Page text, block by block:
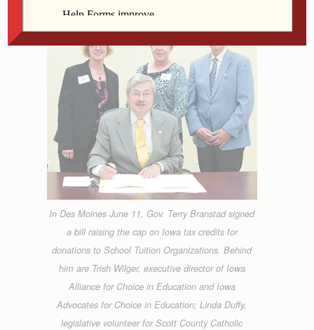
In Des Moines June 11, Gov. Terry Branstad signed
a bill raising the cap on Iowa tax credits for
donations to School Tuition Organizations. Behind
him are Trish Wilger, executive director of Iowa
Alliance for Choice in Education and Iowa
Advocates for Choice in Education; Linda Duffy,
legislative volunteer for Scott County Catholic